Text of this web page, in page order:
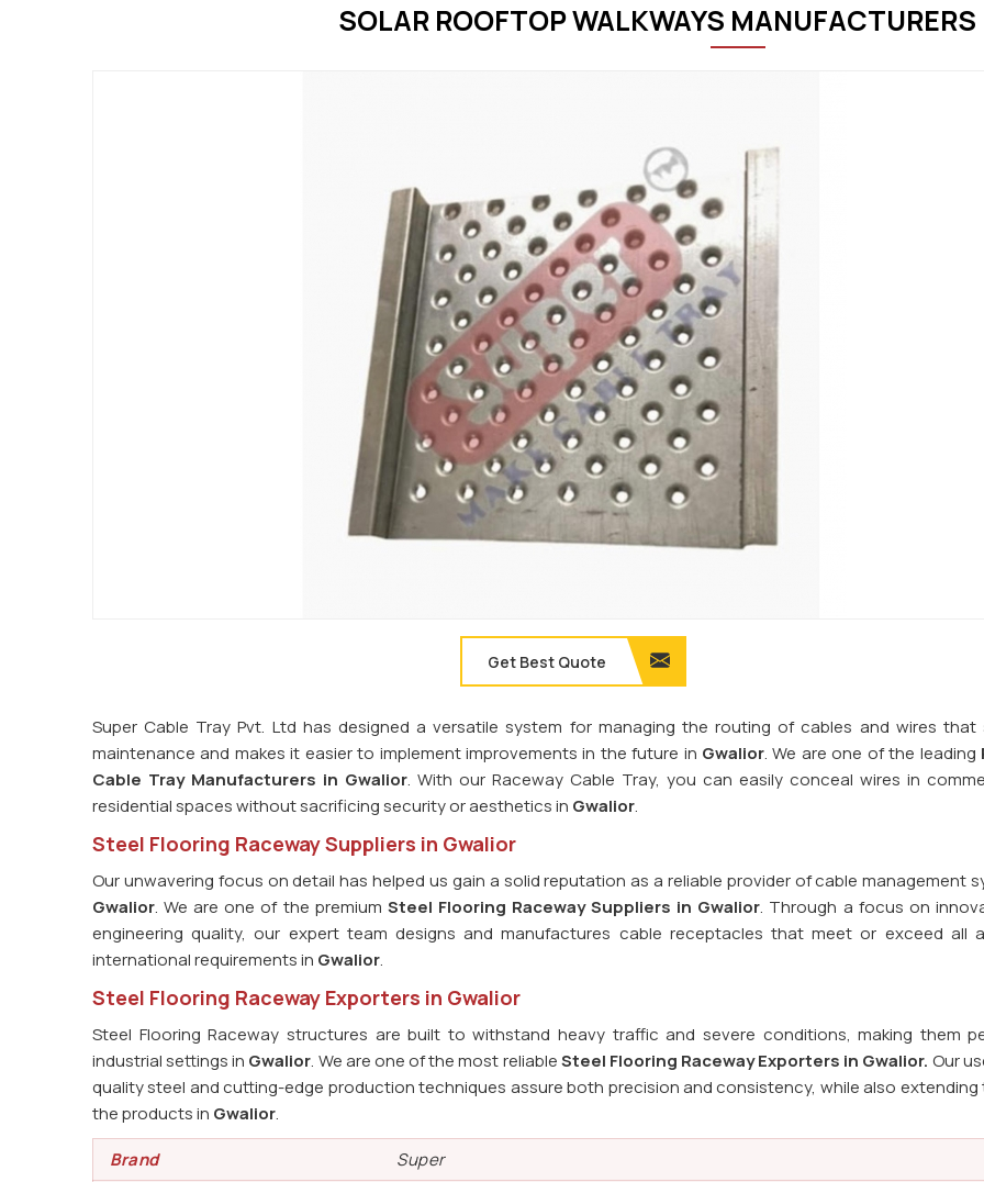
SOLAR ROOFTOP WALKWAYS MANUFACTURERS
Get Best Quote
Super Cable Tray Pvt. Ltd has designed a versatile system for managing the routing of cables and wires that
maintenance and makes it easier to implement improvements in the future in Gwalior. We are one of the leading
Cable Tray Manufacturers in Gwalior. With our Raceway Cable Tray, you can easily conceal wires in
residential spaces without sacrificing security or aesthetics in Gwalior.
Steel Flooring Raceway Suppliers in Gwalior
Our unwavering focus on detail has helped us gain a solid reputation as a reliable provider of cable management
Gwalior. We are one of the premium Steel Flooring Raceway Suppliers in Gwalior. Through a focus on
engineering quality, our expert team designs and manufactures cable receptacles that meet or exceed all
international requirements in Gwalior.
Steel Flooring Raceway Exporters in Gwalior
Steel Flooring Raceway structures are built to withstand heavy traffic and severe conditions, making them
industrial settings in Gwalior. We are one of the most reliableSteel Flooring Raceway Exporters in Gwalior. Our
quality steel and cutting-edge production techniques assure both precision and consistency, while also extending
the products in Gwalior.
Brand
Super